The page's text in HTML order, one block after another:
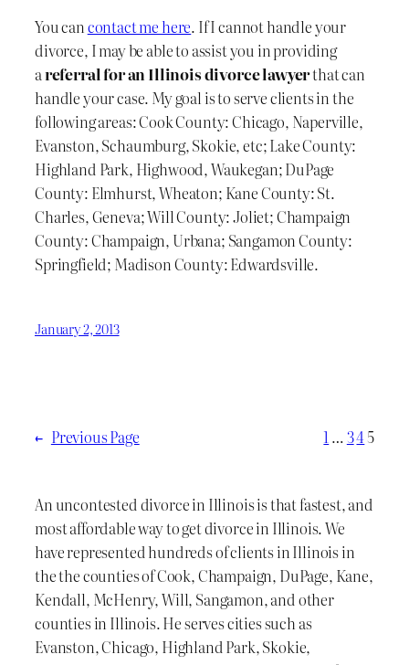
You cancontact me here. If I cannot handle your
divorce, I may be able to assist you in providing
areferral for an Illinois divorce lawyerthat can
handle your case. My goal is to serve clients in the
following areas: Cook County: Chicago, Naperville,
Evanston, Schaumburg, Skokie, etc; Lake County:
Highland Park, Highwood, Waukegan; DuPage
County: Elmhurst, Wheaton; Kane County: St.
Charles, Geneva; Will County: Joliet; Champaign
County: Champaign, Urbana; Sangamon County:
Springfield; Madison County: Edwardsville.
January 2, 2013
← Previous Page 1…345
An uncontested divorce in Illinois is that fastest, and
most affordable way to get divorce in Illinois. We
have represented hundreds of clients in Illinois in
the the counties of Cook, Champaign, DuPage, Kane,
Kendall, McHenry, Will, Sangamon, and other
counties in Illinois. He serves cities such as
Evanston, Chicago, Highland Park, Skokie,